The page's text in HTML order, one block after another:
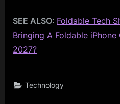
SEE ALSO: Foldable Tech
Bringing A Foldable
2027?
Technology